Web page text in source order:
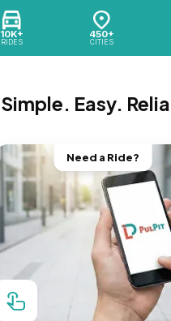
10K+
RIDES
450+
CITIES
Simple. Easy.
Need a Ride?